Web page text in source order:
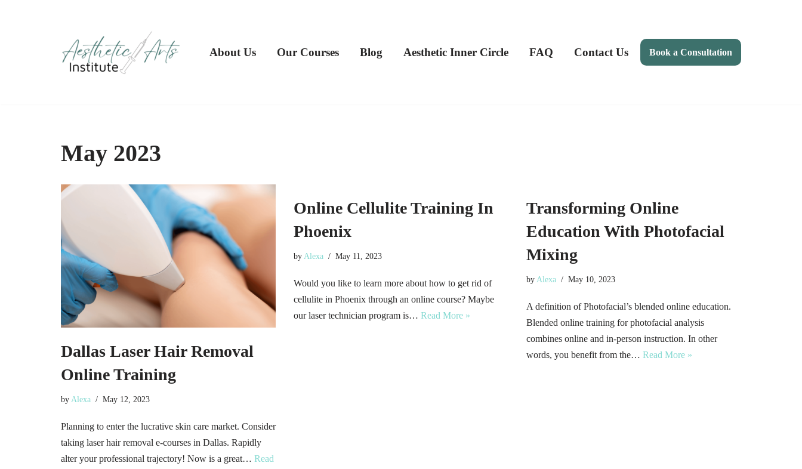
About Us Our Courses Blog Aesthetic Inner Circle FAQ Contact Us Book a Consultation
May 2023
Dallas Laser Hair Removal
Online Training
by Alexa May 12, 2023
Planning to enter the lucrative skin care market. Consider
taking laser hair removal e-courses in Dallas. Rapidly
alter your professional trajectory! Now is a great… Read
Online Cellulite Training In
Phoenix
by Alexa May 11, 2023
Would you like to learn more about how to get rid of
cellulite in Phoenix through an online course? Maybe
our laser technician program is… Read More »
Transforming Online
Education With Photofacial
Mixing
by Alexa May 10, 2023
A definition of Photofacial’s blended online education.
Blended online training for photofacial analysis
combines online and in-person instruction. In other
words, you benefit from the… Read More »